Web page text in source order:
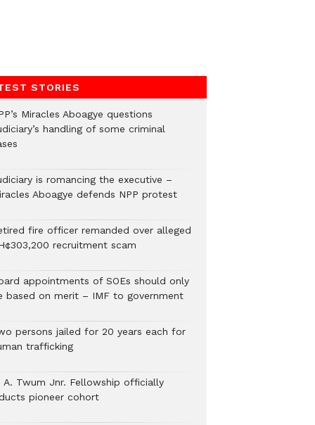
STORIES
Miracles Aboagye questions
handling of some criminal
is romancing the executive –
Aboagye defends NPP protest
fire officer remanded over alleged
recruitment scam
appointments of SOEs should only
based on merit – IMF to government
persons jailed for 20 years each for
trafficking
A. Twum Jnr. Fellowship officially
pioneer cohort